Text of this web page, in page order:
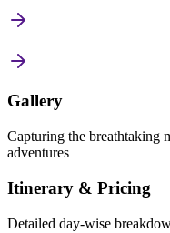
Gallery
Capturing the breathtaking
adventures
Itinerary & Pricing
Detailed day-wise